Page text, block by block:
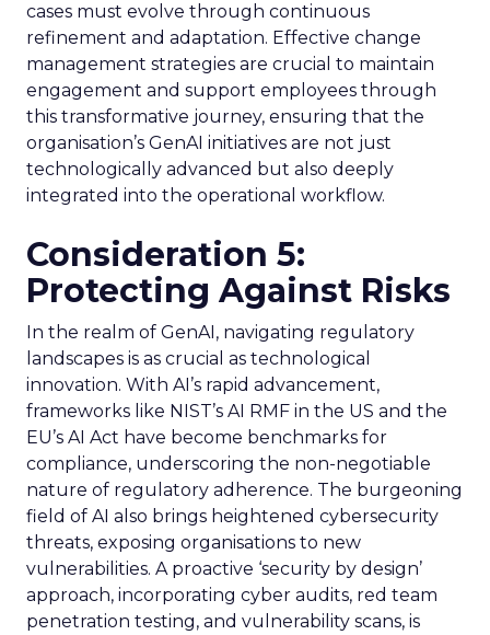
cases must evolve through continuous
refinement and adaptation. Effective change
management strategies are crucial to maintain
engagement and support employees through
this transformative journey, ensuring that the
organisation’s GenAI initiatives are not just
technologically advanced but also deeply
integrated into the operational workflow.
Consideration 5:
Protecting Against Risks
In the realm of GenAI, navigating regulatory
landscapes is as crucial as technological
innovation. With AI’s rapid advancement,
frameworks like NIST’s AI RMF in the US and the
EU’s AI Act have become benchmarks for
compliance, underscoring the non-negotiable
nature of regulatory adherence. The burgeoning
field of AI also brings heightened cybersecurity
threats, exposing organisations to new
vulnerabilities. A proactive ‘security by design’
approach, incorporating cyber audits, red team
penetration testing, and vulnerability scans, is